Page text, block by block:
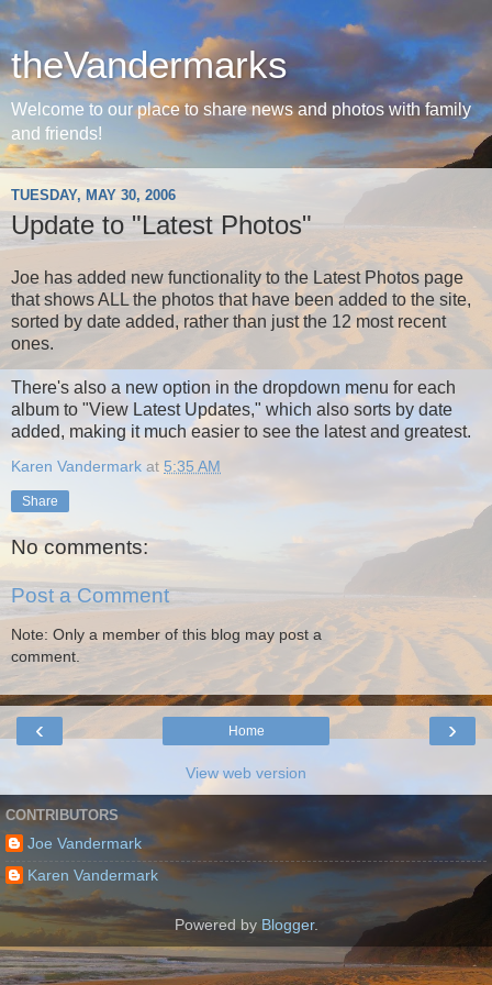
theVandermarks
Welcome to our place to share news and photos with family
and friends!
TUESDAY, MAY 30, 2006
Update to "Latest Photos"
Joe has added new functionality to the Latest Photos page
that shows ALL the photos that have been added to the site,
sorted by date added, rather than just the 12 most recent
ones.
There's also a new option in the dropdown menu for each
album to "View Latest Updates," which also sorts by date
added, making it much easier to see the latest and greatest.
Karen Vandermark at 5:35 AM
Share
No comments:
Post a Comment
Note: Only a member of this blog may post a
comment.
‹ ›
Home
View web version
CONTRIBUTORS
Joe Vandermark
Karen Vandermark
Powered by Blogger.